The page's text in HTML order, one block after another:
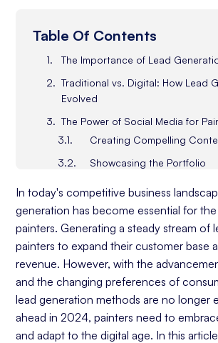
Table Of Contents
The Importance of Lead
Traditional vs. Digital: How Lead
Evolved
The Power of Social Media for
Creating Compelling
Showcasing the Portfolio
Active Interaction with
Social Media Advertising
Campaigns
Influencer Collaborations
Website Essentials
Online Directories: Why They
Email Marketing: Building Long-
Relationships
In today's competitive business
generation has become essential for
painters. Generating a steady stream of
painters to expand their customer base
revenue. However, with the
and the changing preferences of
lead generation methods are no longer
ahead in 2024, painters need to
and adapt to the digital age. In this